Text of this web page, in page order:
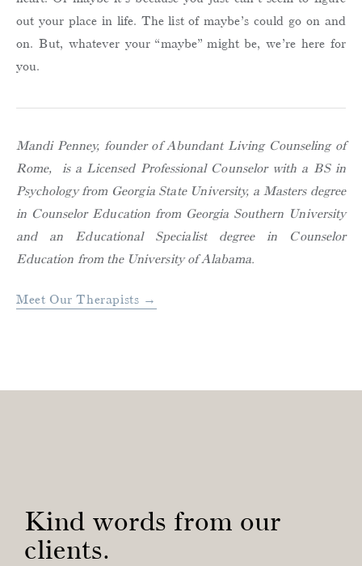
out your place in life. The list of maybe’s could go on and
on. But, whatever your “maybe” might be, we’re here for
you.
Mandi Penney, founder of Abundant Living Counseling of
Rome, is a Licensed Professional Counselor with a BS in
Psychology from Georgia State University, a Masters degree
in Counselor Education from Georgia Southern University
and an Educational Specialist degree in Counselor
Education from the University of Alabama.
Meet Our Therapists →
Kind words from our
clients.